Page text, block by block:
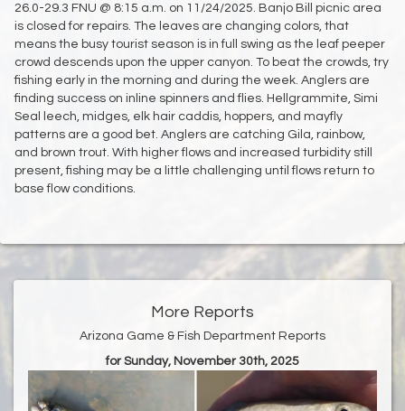
26.0-29.3 FNU @ 8:15 a.m. on 11/24/2025. Banjo Bill picnic area
is closed for repairs. The leaves are changing colors, that
means the busy tourist season is in full swing as the leaf peeper
crowd descends upon the upper canyon. To beat the crowds, try
fishing early in the morning and during the week. Anglers are
finding success on inline spinners and flies. Hellgrammite, Simi
Seal leech, midges, elk hair caddis, hoppers, and mayfly
patterns are a good bet. Anglers are catching Gila, rainbow,
and brown trout. With higher flows and increased turbidity still
present, fishing may be a little challenging until flows return to
base flow conditions.
More Reports
Arizona Game & Fish Department Reports
for Sunday, November 30th, 2025